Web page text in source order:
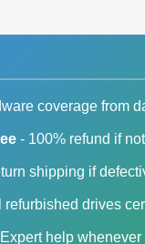
coverage from
- 100% refund if
shipping if
refurbished drives
help